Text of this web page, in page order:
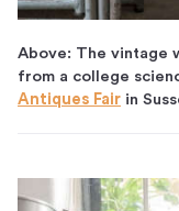
Above: The vintage
from a college
Antiques Fair in